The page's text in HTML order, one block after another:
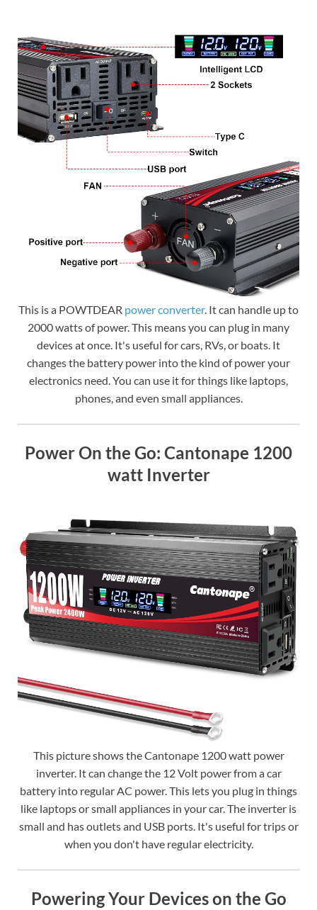
This is a POWTDEAR power converter. It can handle up to
2000 watts of power. This means you can plug in many
devices at once. It's useful for cars, RVs, or boats. It
changes the battery power into the kind of power your
electronics need. You can use it for things like laptops,
phones, and even small appliances.
Power On the Go: Cantonape 1200
watt Inverter
This picture shows the Cantonape 1200 watt power
inverter. It can change the 12 Volt power from a car
battery into regular AC power. This lets you plug in things
like laptops or small appliances in your car. The inverter is
small and has outlets and USB ports. It's useful for trips or
when you don't have regular electricity.
Powering Your Devices on the Go